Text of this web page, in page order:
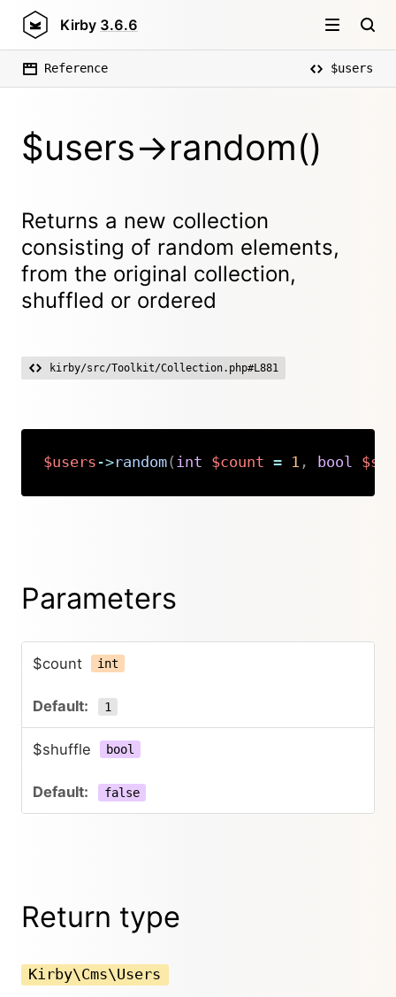
Kirby 3.6.6
Reference $users
$users->random()
Returns a new collection
consisting of random elements,
from the original collection,
shuffled or ordered
kirby/src/Toolkit/Collection.php#L881
$users ->random( int $count = 1 , bool
Parameters
$count int
1
$shuffle bool
false
Return type
Kirby\Cms\Users